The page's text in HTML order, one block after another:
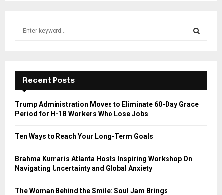
f
r
E
A
Recent Posts
Trump Administration Moves to Eliminate 60-Day Grace
Period for H-1B Workers Who Lose Jobs
Ten Ways to Reach Your Long-Term Goals
Brahma Kumaris Atlanta Hosts Inspiring Workshop On
Navigating Uncertainty and Global Anxiety
The Woman Behind the Smile: Soul Jam Brings